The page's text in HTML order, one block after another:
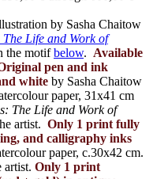
by Sasha Chaitow
Life and Work of
the motifbelow. Available
pen and ink
white by Sasha Chaitow
paper, 31x41 cm
The Life and Work of
artist. Only 1 print fully
and calligraphy inks
paper, c.30x42 cm.
artist. Only 1 print